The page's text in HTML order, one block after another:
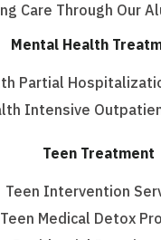
Care Through Our
Mental Health
Partial
Intensive
Teen Treatment
Teen Intervention
Teen Medical Detox